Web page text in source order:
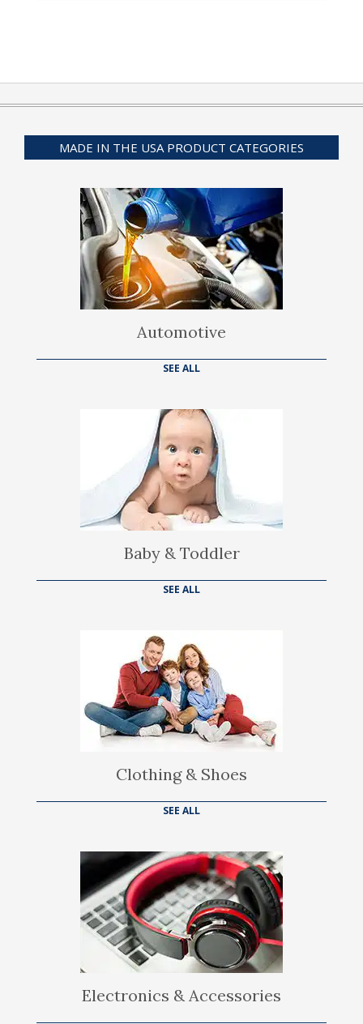
MADE IN THE USA PRODUCT CATEGORIES
Automotive
SEE ALL
Baby & Toddler
SEE ALL
Clothing & Shoes
SEE ALL
Electronics & Accessories